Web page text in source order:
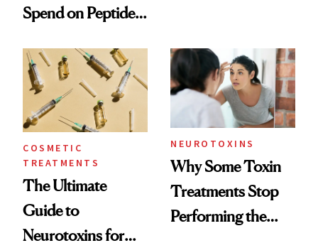
Spend on Peptides
Surprised Us
COSMETIC
TREATMENTS
The Ultimate
Guide to
Neurotoxins for
NEUROTOXINS
Why Some Toxin
Treatments Stop
Performing the